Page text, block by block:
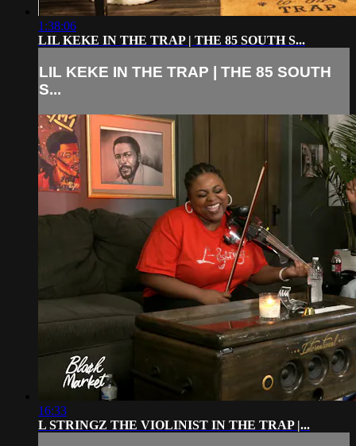
1:38:06
LIL KEKE IN THE TRAP | THE 85 SOUTH S...
LIL KEKE IN THE TRAP | THE 85 SOUTH
S...
16:33
L STRINGZ THE VIOLINIST IN THE TRAP |...